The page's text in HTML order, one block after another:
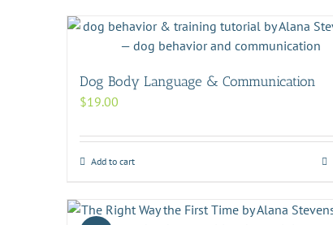
Dog Body Language & Communication
$19.00
Add to cart